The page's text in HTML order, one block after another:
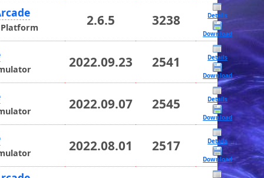
2.6.5 3238 Details
Download
2022.09.23 2541 Details
Download
2022.09.07 2545 Details
Download
2022.08.01 2517 Details
Download